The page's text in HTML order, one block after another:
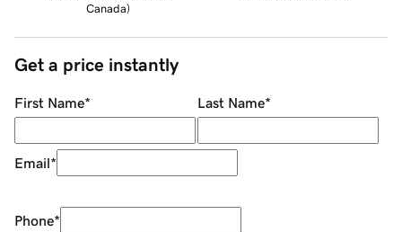
Canada)
Get a price instantly
First Name* Last Name*
Email*
Phone*